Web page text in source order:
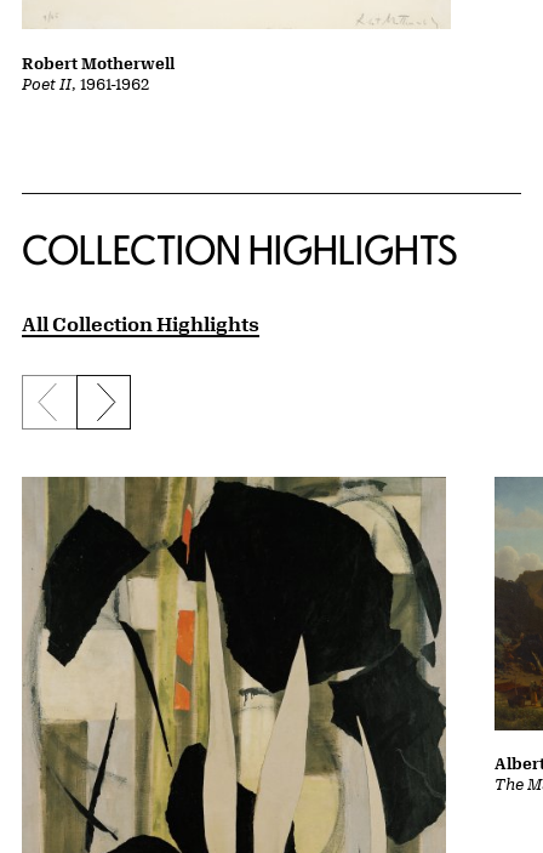
Poet II, 1961-1962
Robert Motherwell
COLLECTION HIGHLIGHTS
All Collection Highlights
Previous slide
Next slide
The